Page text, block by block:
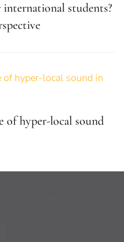
students?
of hyper-local sound